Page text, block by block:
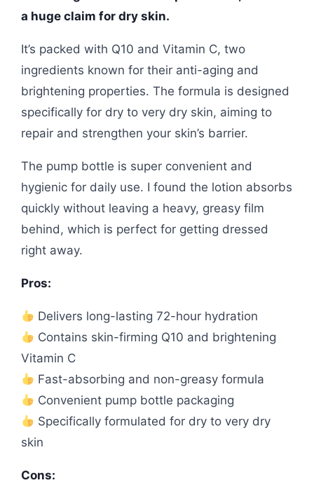
a huge claim for dry skin.
It’s packed with Q10 and Vitamin C, two
ingredients known for their anti-aging and
brightening properties. The formula is designed
specifically for dry to very dry skin, aiming to
repair and strengthen your skin’s barrier.
The pump bottle is super convenient and
hygienic for daily use. I found the lotion absorbs
quickly without leaving a heavy, greasy film
behind, which is perfect for getting dressed
right away.
Pros:
Delivers long-lasting 72-hour hydration
Contains skin-firming Q10 and brightening
Vitamin C
Fast-absorbing and non-greasy formula
Convenient pump bottle packaging
Specifically formulated for dry to very dry
skin
Cons: